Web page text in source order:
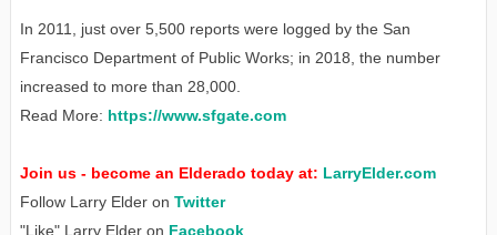
In 2011, just over 5,500 reports were logged by the San
Francisco Department of Public Works; in 2018, the number
increased to more than 28,000.
Read More: https://www.sfgate.com
Join us - become an Elderado today at: LarryElder.com
Follow Larry Elder on Twitter
"Like" Larry Elder on Facebook